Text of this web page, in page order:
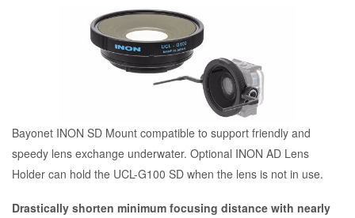
Bayonet INON SD Mount compatible to support friendly and
speedy lens exchange underwater. Optional INON AD Lens
Holder can hold the UCL-G100 SD when the lens is not in use.
Drastically shorten minimum focusing distance with nearly